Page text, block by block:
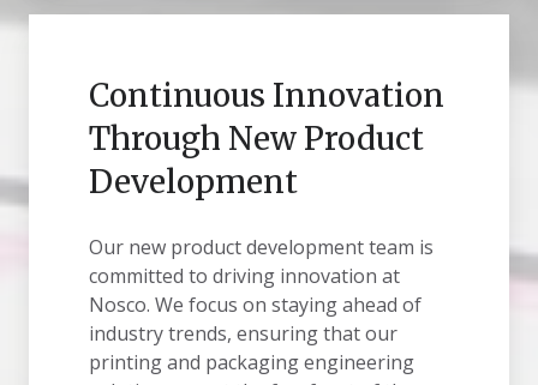
Continuous Innovation
Through New Product
Development
Our new product development team is
committed to driving innovation at
Nosco. We focus on staying ahead of
industry trends, ensuring that our
printing and packaging engineering